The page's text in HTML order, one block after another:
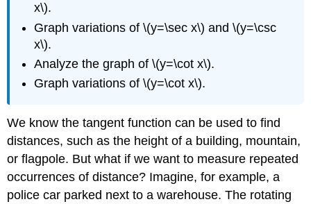
x\).
Graph variations of \(y=\sec x\) and \(y=\csc
x\).
Analyze the graph of \(y=\cot x\).
Graph variations of \(y=\cot x\).
We know the tangent function can be used to find
distances, such as the height of a building, mountain,
or flagpole. But what if we want to measure repeated
occurrences of distance? Imagine, for example, a
police car parked next to a warehouse. The rotating